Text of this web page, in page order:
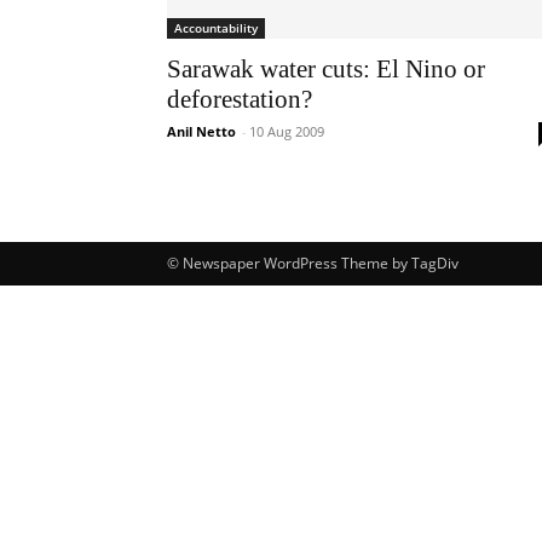
Accountability
Sarawak water cuts: El Nino or
deforestation?
Anil Netto - 10 Aug 2009
© Newspaper WordPress Theme by TagDiv